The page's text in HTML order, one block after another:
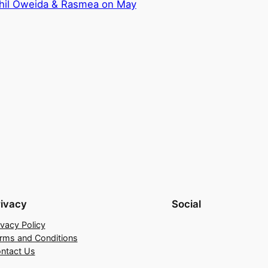
Oweida & Rasmea on May
Policy
and Conditions
Us
Social